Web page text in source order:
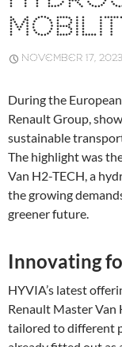
NOVEMBER 17, 2023
During the
Renault Group,
sustainable
The highlight was
Van H2-TECH, a
the growing
greener future.
Innovating
HYVIA’s latest
Renault Master Van
tailored to different